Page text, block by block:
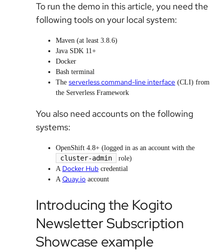
To run the demo in this article, you need the
following tools on your local system:
Maven (at least 3.8.6)
Java SDK 11+
Docker
Bash terminal
The serverless command-line interface (CLI) from
the Serverless Framework
You also need accounts on the following
systems:
OpenShift 4.8+ (logged in as an account with the
cluster-admin
role)
A Docker Hub credential
A Quay.io account
Introducing the Kogito
Newsletter Subscription
Showcase example